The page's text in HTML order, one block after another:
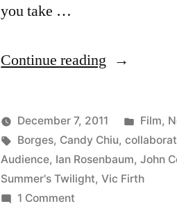
you take …
Continue reading “Ian
tries
out
a
Posted
by
Kevin
December 7, 2011
Posted
in
Film,
Tags:
Borges, Candy Chiu,
Audience, Ian Rosenbaum,John
Summer's Twilight,Vic Firth
1 Comment